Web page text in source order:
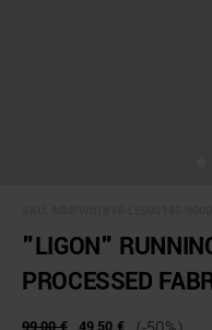
"LIGON"
PROCESSED